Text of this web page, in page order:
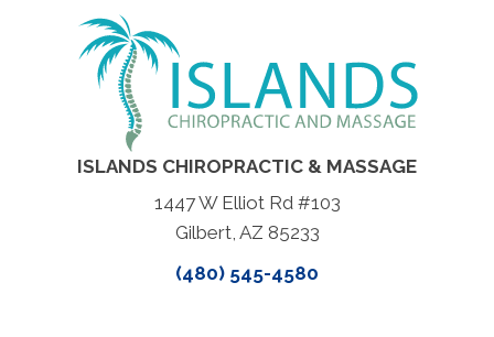
ISLANDS CHIROPRACTIC & MASSAGE
1447 W Elliot Rd #103
Gilbert, AZ 85233
(480) 545-4580